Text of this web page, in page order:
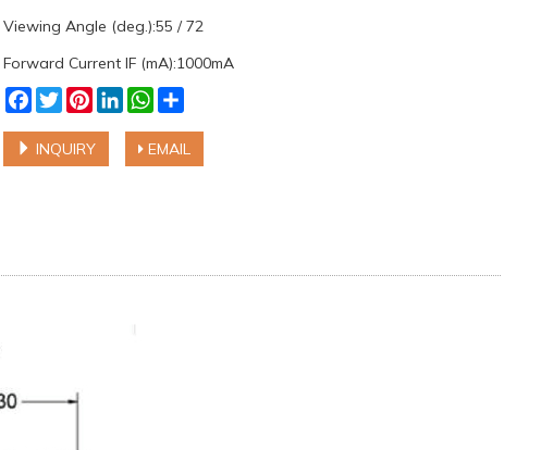
Viewing Angle (deg.):55 / 72
Forward Current IF (mA):1000mA
Facebook
TwitterPinterest
LinkedInWhatsApp
Share
INQUIRY EMAIL